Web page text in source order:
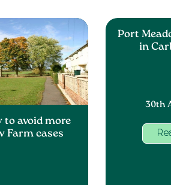
to avoid more
Farm cases
Port
in
30th